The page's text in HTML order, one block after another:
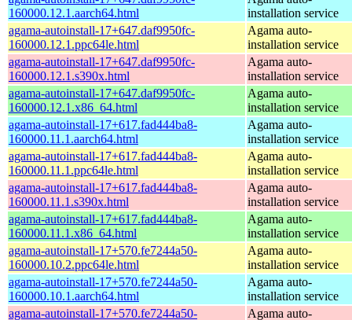
160000.12.1.aarch64.html
installation service
agama-autoinstall-17+647.daf9950fc-
160000.12.1.ppc64le.html
Agama auto-
installation service
agama-autoinstall-17+647.daf9950fc-
160000.12.1.s390x.html
Agama auto-
installation service
agama-autoinstall-17+647.daf9950fc-
160000.12.1.x86_64.html
Agama auto-
installation service
agama-autoinstall-17+617.fad444ba8-
160000.11.1.aarch64.html
Agama auto-
installation service
agama-autoinstall-17+617.fad444ba8-
160000.11.1.ppc64le.html
Agama auto-
installation service
agama-autoinstall-17+617.fad444ba8-
160000.11.1.s390x.html
Agama auto-
installation service
agama-autoinstall-17+617.fad444ba8-
160000.11.1.x86_64.html
Agama auto-
installation service
agama-autoinstall-17+570.fe7244a50-
160000.10.2.ppc64le.html
Agama auto-
installation service
agama-autoinstall-17+570.fe7244a50-
160000.10.1.aarch64.html
Agama auto-
installation service
agama-autoinstall-17+570.fe7244a50-
Agama auto-